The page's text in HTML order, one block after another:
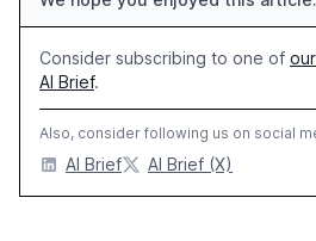
Consider subscribing to one of
AI Brief.
Also, consider following us on social
AI Brief AI Brief (X)